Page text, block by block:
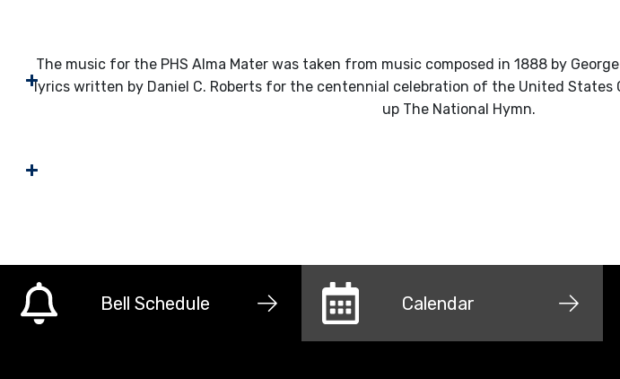
The music for the PHS Alma Mater was taken from music composed in 1888 by
lyrics written by Daniel C. Roberts for the centennial celebration of the United
up The National Hymn.
Bell Schedule Calendar